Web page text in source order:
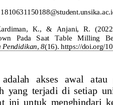
K.,  &
Anjani,  R.
Pada   Saat   Table   Milling
Pendidikan, 8(16). https://doi.org/
akses   awal
yang  terjadi  di  setiap
ini  untuk  menghindari